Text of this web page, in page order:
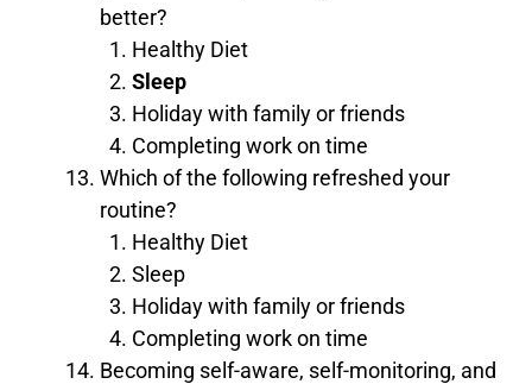
better?
Healthy Diet
Sleep
Holiday with family or friends
Completing work on time
Which of the following refreshed your
routine?
Healthy Diet
Sleep
Holiday with family or friends
Completing work on time
Becoming self-aware, self-monitoring, and